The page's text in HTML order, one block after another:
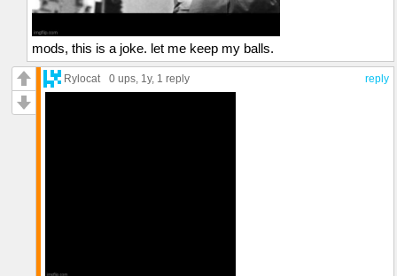
mods, this is a joke. let me keep my balls.
reply
Rylocat 0 ups , 1y, 1 reply